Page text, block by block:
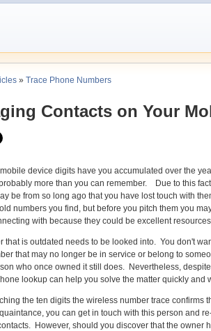
» Trace Phone Numbers
Contacts on Your
device digits have you accumulated over the
more than you can remember. Due to this
be from so long ago that you have lost touch with
numbers you find, but before you pitch them you
with because they could be excellent
that is outdated needs to be looked into. You don't
that may no longer be in service or belong to
who once owned it still does. Nevertheless,
lookup can help you solve the matter quickly and
the ten digits the wireless number trace confirms
you can get in touch with this person and
However, should you discover that the owner